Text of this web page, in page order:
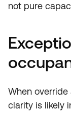
not pure
When
clarity is likely